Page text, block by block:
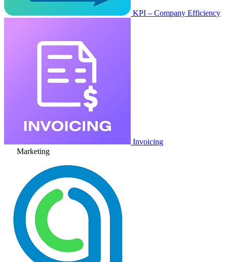
KPI – Company Efficiency
Invoicing
Marketing